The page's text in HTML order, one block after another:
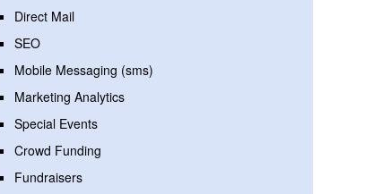
Direct Mail
SEO
Mobile Messaging (sms)
Marketing Analytics
Special Events
Crowd Funding
Fundraisers